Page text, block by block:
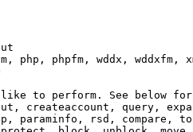
php, phpfm, wddx, wddxfm,
to perform. See below
createaccount, query,
paraminfo, rsd, compare,